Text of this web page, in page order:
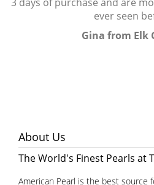
ever seen
Gina from Elk
About Us
The World's Finest Pearls at
American Pearl is the best source